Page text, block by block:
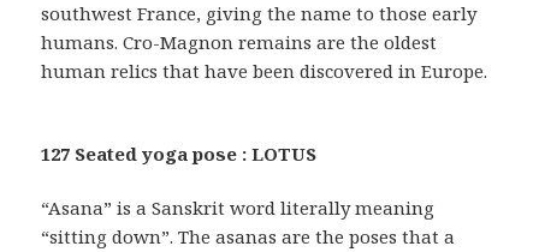
southwest France, giving the name to those early
humans. Cro-Magnon remains are the oldest
human relics that have been discovered in Europe.
127 Seated yoga pose : LOTUS
“Asana” is a Sanskrit word literally meaning
“sitting down”. The asanas are the poses that a